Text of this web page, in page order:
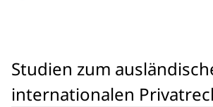
Studien zum
internationalen